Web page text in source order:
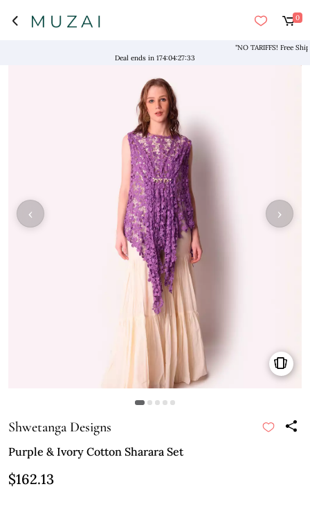
0
"NO TARIFFS! Free
Deal ends in 174:04:27:33
›
‹
Shwetanga Designs
Purple & Ivory Cotton Sharara Set
$162.13